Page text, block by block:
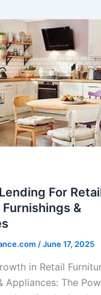
For
&
/June 17, 2025
in Retail
Appliances: The